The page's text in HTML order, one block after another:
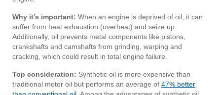
Why it’s important: When an engine is deprived of oil, it can
suffer from heat exhaustion (overheat) and seize up.
Additionally, oil prevents metal components like pistons,
crankshafts and camshafts from grinding, warping and
cracking, which could result in total engine failure.
Top consideration: Synthetic oil is more expensive than
traditional motor oil but performs an average of 47% better